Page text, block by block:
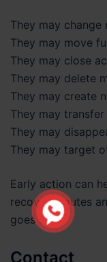
They may change
They may move
They may close
They may delete
They may create
They may
They may
They may target
Early action can
recovery routes
goes cold.
Contact